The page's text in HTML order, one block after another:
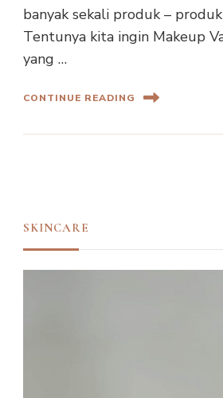
banyak sekali produk –
Tentunya kita ingin Makeup
yang …
CONTINUE READING
SKINCARE